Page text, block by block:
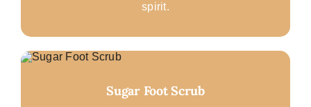
spirit.
Sugar Foot Scrub